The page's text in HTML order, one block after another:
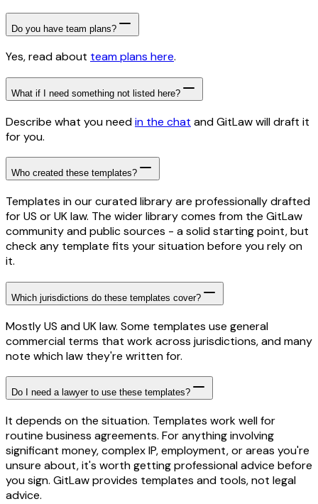
Do you have team plans?
Yes, read about team plans here.
What if I need something not listed here?
Describe what you needin the chat and GitLaw will draft it
for you.
Who created these templates?
Templates in our curated library are professionally drafted
for US or UK law. The wider library comes from the GitLaw
community and public sources - a solid starting point, but
check any template fits your situation before you rely on
it.
Which jurisdictions do these templates cover?
Mostly US and UK law. Some templates use general
commercial terms that work across jurisdictions, and many
note which law they're written for.
Do I need a lawyer to use these templates?
It depends on the situation. Templates work well for
routine business agreements. For anything involving
significant money, complex IP, employment, or areas you're
unsure about, it's worth getting professional advice before
you sign. GitLaw provides templates and tools, not legal
advice.